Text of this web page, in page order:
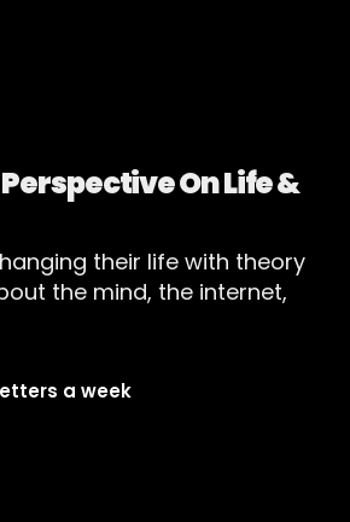
On Life &
their life with theory
the mind, the internet,
a week